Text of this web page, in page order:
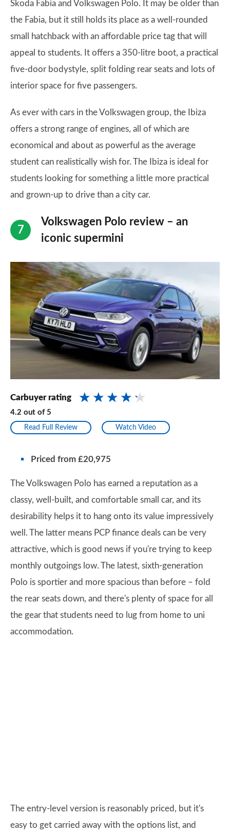
Skoda Fabia and Volkswagen Polo. It may be older than
the Fabia, but it still holds its place as a well-rounded
small hatchback with an affordable price tag that will
appeal to students. It offers a 350-litre boot, a practical
five-door bodystyle, split folding rear seats and lots of
interior space for five passengers.
As ever with cars in the Volkswagen group, the Ibiza
offers a strong range of engines, all of which are
economical and about as powerful as the average
student can realistically wish for. The Ibiza is ideal for
students looking for something a little more practical
and grown-up to drive than a city car.
Volkswagen Polo review – an
iconic supermini
Carbuyer rating
4.2 out of 5
Read Full Review Watch Video
Priced from £20,975
The Volkswagen Polo has earned a reputation as a
classy, well-built, and comfortable small car, and its
desirability helps it to hang onto its value impressively
well. The latter means PCP finance deals can be very
attractive, which is good news if you're trying to keep
monthly outgoings low. The latest, sixth-generation
Polo is sportier and more spacious than before – fold
the rear seats down, and there's plenty of space for all
the gear that students need to lug from home to uni
accommodation.
The entry-level version is reasonably priced, but it's
easy to get carried away with the options list, and